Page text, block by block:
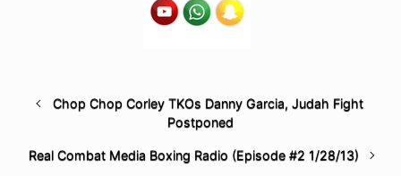
Chop Chop Corley TKOs Danny Garcia, Judah Fight
Postponed
Real Combat Media Boxing Radio (Episode #2 1/28/13)